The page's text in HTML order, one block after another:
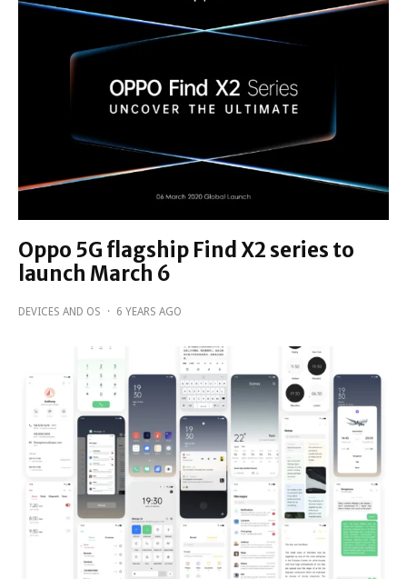
Oppo 5G flagship Find X2 series to
launch March 6
DEVICES AND OS · 6 YEARS AGO